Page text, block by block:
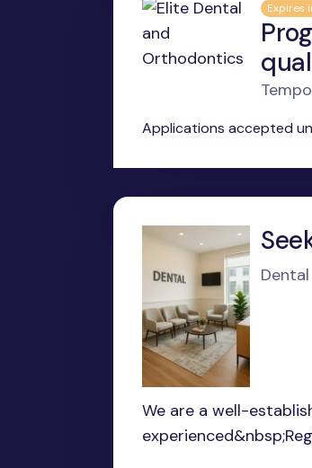
Expires
Applications accepted
We are a well-